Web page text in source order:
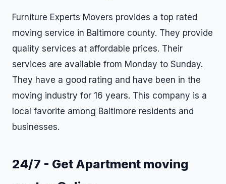
Furniture Experts Movers provides a top rated
moving service in Baltimore county. They provide
quality services at affordable prices. Their
services are available from Monday to Sunday.
They have a good rating and have been in the
moving industry for 16 years. This company is a
local favorite among Baltimore residents and
businesses.
24/7 - Get Apartment moving